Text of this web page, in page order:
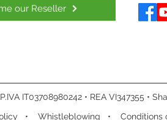
our Reseller
IT03708980242 • REA VI347355 •
• Whistleblowing • Conditions